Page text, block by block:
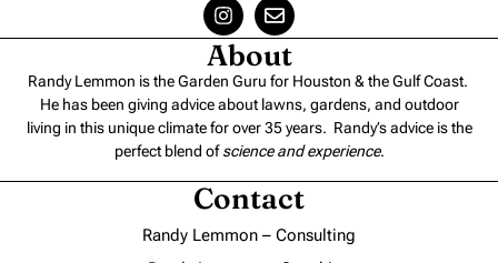
About
Randy Lemmon is the Garden Guru for Houston & the Gulf Coast.
He has been giving advice about lawns, gardens, and outdoor
living in this unique climate for over 35 years. Randy’s advice is the
perfect blend ofscience and experience.
Contact
Randy Lemmon – Consulting